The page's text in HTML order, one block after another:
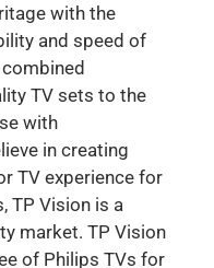
with the
and speed of
TV sets to the
with
in creating
TV experience for
TP Vision is a
market. TP Vision
of Philips TVs for